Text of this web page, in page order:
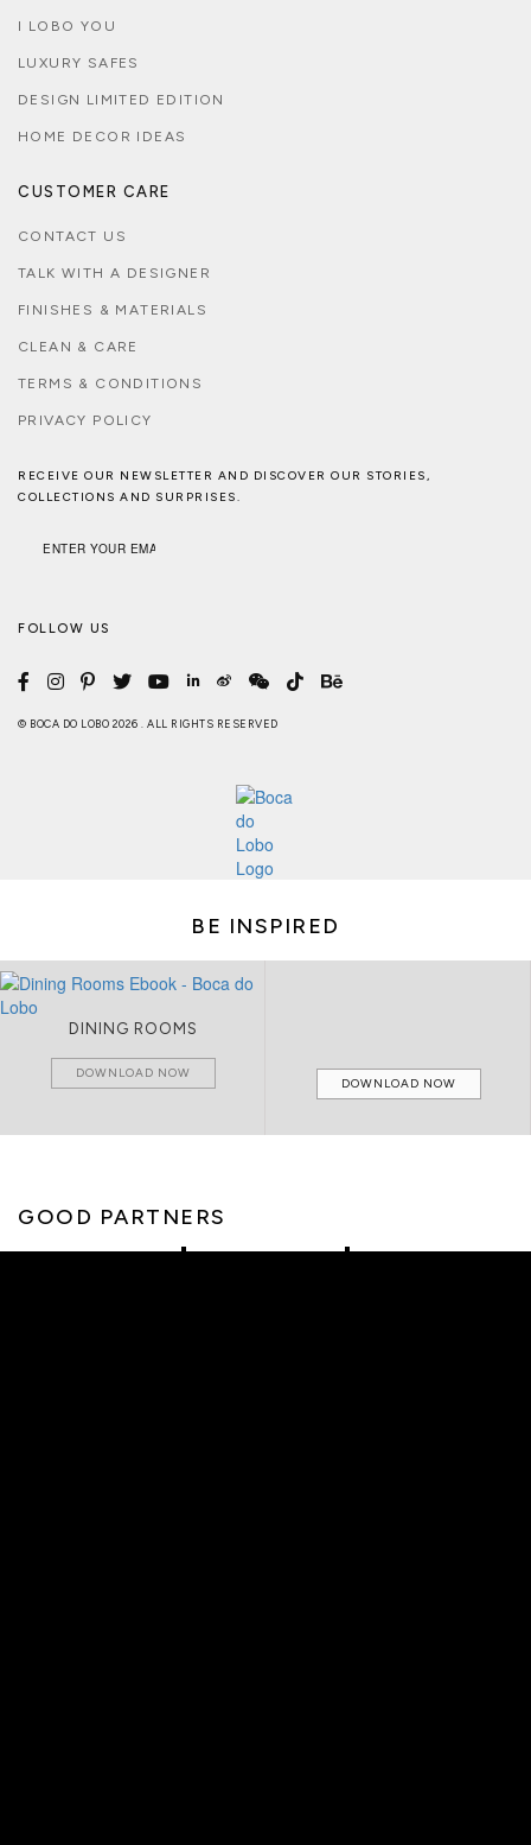
I LOBO YOU
LUXURY SAFES
DESIGN LIMITED EDITION
HOME DECOR IDEAS
CUSTOMER CARE
CONTACT US
TALK WITH A DESIGNER
FINISHES & MATERIALS
CLEAN & CARE
TERMS & CONDITIONS
PRIVACY POLICY
RECEIVE OUR NEWSLETTER AND DISCOVER OUR STORIES,
COLLECTIONS AND SURPRISES.
FOLLOW US
© BOCA DO LOBO 2026 . ALL RIGHTS RESERVED
BE INSPIRED
DINING ROOMS
DOWNLOAD NOW
DOWNLOAD NOW
GOOD PARTNERS